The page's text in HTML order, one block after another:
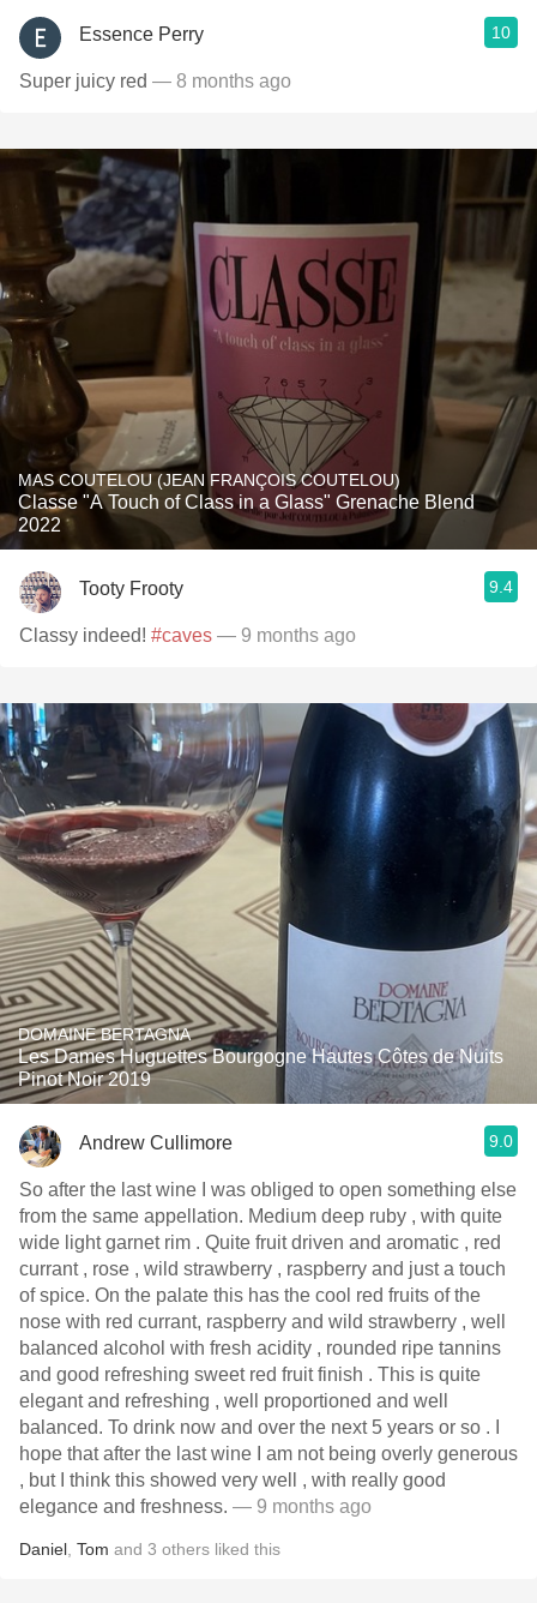
Essence Perry 10
Super juicy red — 8 months ago
MAS COUTELOU (JEAN FRANÇOIS COUTELOU)
Classe "A Touch of Class in a Glass" Grenache Blend
2022
Tooty Frooty 9.4
Classy indeed! #caves — 9 months ago
DOMAINE BERTAGNA
Les Dames Huguettes Bourgogne Hautes Côtes de Nuits
Pinot Noir 2019
Andrew Cullimore 9.0
So after the last wine I was obliged to open something else
from the same appellation. Medium deep ruby , with quite
wide light garnet rim . Quite fruit driven and aromatic , red
currant , rose , wild strawberry , raspberry and just a touch
of spice. On the palate this has the cool red fruits of the
nose with red currant, raspberry and wild strawberry , well
balanced alcohol with fresh acidity , rounded ripe tannins
and good refreshing sweet red fruit finish . This is quite
elegant and refreshing , well proportioned and well
balanced. To drink now and over the next 5 years or so . I
hope that after the last wine I am not being overly generous
, but I think this showed very well , with really good
elegance and freshness. — 9 months ago
Daniel Tom and 3 others liked this